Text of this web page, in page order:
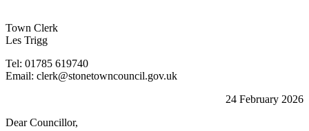
Town Clerk
Les Trigg
Tel: 01785 619740
Email: clerk@stonetowncouncil.gov.uk
24 February 2026
Dear Councillor,